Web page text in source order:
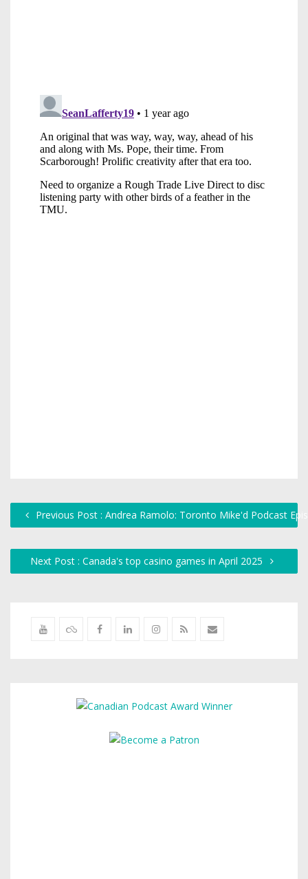
Previous Post : Andrea Ramolo: Toronto Mike'd Podcast
Next Post : Canada's top casino games in April 2025